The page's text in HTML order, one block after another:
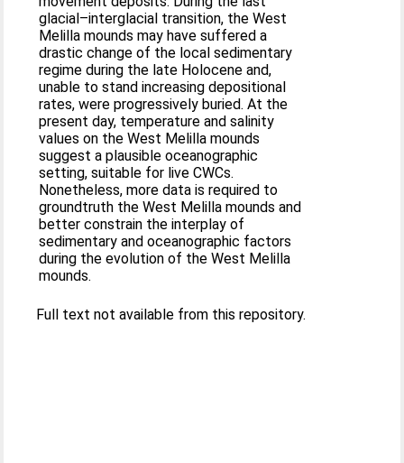
glacial–interglacial transition, the West
Melilla mounds may have suffered a
drastic change of the local sedimentary
regime during the late Holocene and,
unable to stand increasing depositional
rates, were progressively buried. At the
present day, temperature and salinity
values on the West Melilla mounds
suggest a plausible oceanographic
setting, suitable for live CWCs.
Nonetheless, more data is required to
groundtruth the West Melilla mounds and
better constrain the interplay of
sedimentary and oceanographic factors
during the evolution of the West Melilla
mounds.
Full text not available from this repository.